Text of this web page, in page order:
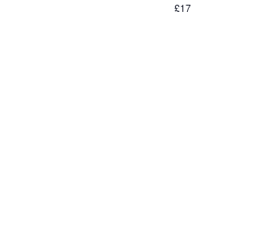
£17